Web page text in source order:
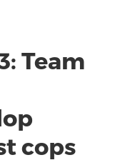
Team
cops